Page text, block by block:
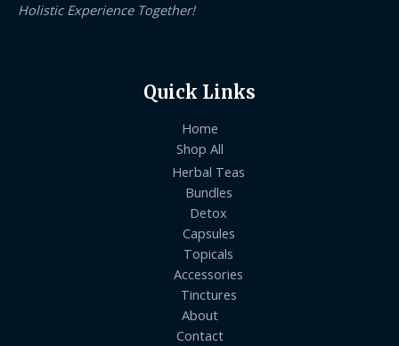
Holistic Experience Together!
Quick Links
Home
Shop All
Herbal Teas
Bundles
Detox
Capsules
Topicals
Accessories
Tinctures
About
Contact